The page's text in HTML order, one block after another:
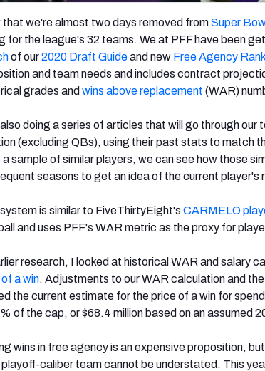
that we're almost two days removed fromSuper
for the league's 32 teams. We at PFF have been
of our2020 Draft Guideand new Free Agency
and team needs and includes contract
grades and wins above replacement (WAR)
doing a series of articles that will go through
(excluding QBs), using their past stats to match
a sample of similar players, we can see how those
seasons to get an idea of the current player's
is similar to FiveThirtyEight's CARMELO
and uses PFF's WAR metric as the proxy for
research, I looked at historical WAR and salary
a win. Adjustments to our WAR calculation and
the current estimate for the price of a win for
of the cap, or $68.4 million based on an assumed
wins in free agency is an expensive proposition,
playoff-caliber team cannot be understated. This